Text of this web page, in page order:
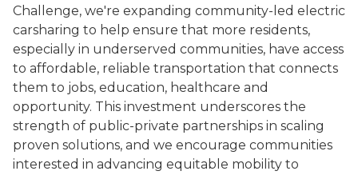
Challenge, we're expanding community-led electric
carsharing to help ensure that more residents,
especially in underserved communities, have access
to affordable, reliable transportation that connects
them to jobs, education, healthcare and
opportunity. This investment underscores the
strength of public-private partnerships in scaling
proven solutions, and we encourage communities
interested in advancing equitable mobility to